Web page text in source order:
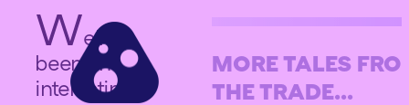
Well its
been an
interesting
MORE TALES
THE TRADE...